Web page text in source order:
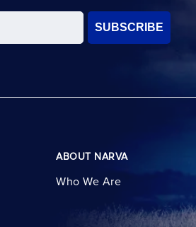
SUBSCRIBE
ABOUT NARVA
Who We Are